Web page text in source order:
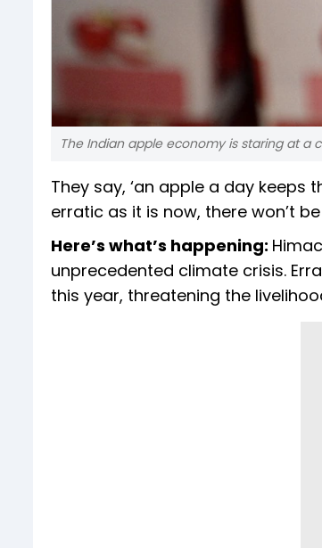
The Indian apple economy is staring at
They say, ‘an apple a day
erratic as it is now, there won’t
Here’s what’s happening:
unprecedented climate crisis.
this year, threatening the